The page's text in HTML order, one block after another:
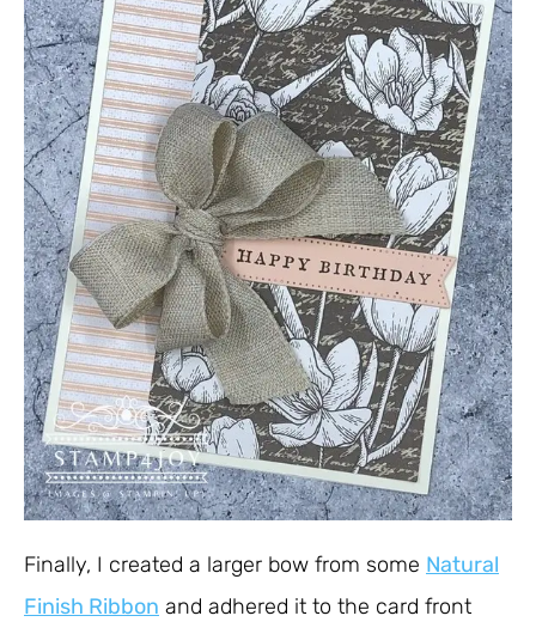
Finally, I created a larger bow from some Natural
Finish Ribbon and adhered it to the card front